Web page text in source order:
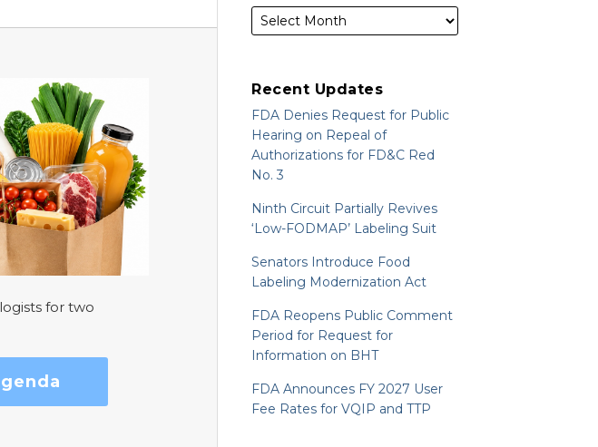
for two
Recent Updates
FDA Denies Request for Public
Hearing on Repeal of
Authorizations for FD&C Red
No. 3
Ninth Circuit Partially Revives
‘Low-FODMAP’ Labeling Suit
Senators Introduce Food
Labeling Modernization Act
FDA Reopens Public Comment
Period for Request for
Information on BHT
FDA Announces FY 2027 User
Fee Rates for VQIP and TTP